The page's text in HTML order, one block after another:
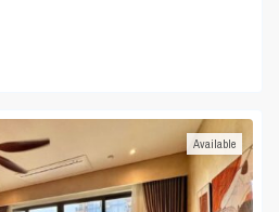
Available